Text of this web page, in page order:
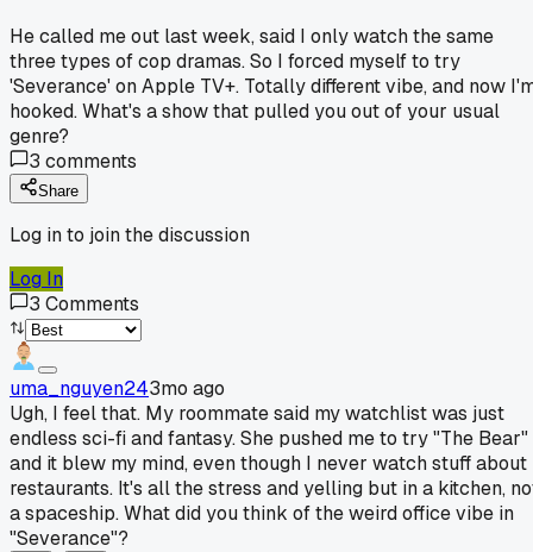
He called me out last week, said I only watch the same
three types of cop dramas. So I forced myself to try
'Severance' on Apple TV+. Totally different vibe, and now
hooked. What's a show that pulled you out of your usual
genre?
3 comments
Share
Log in to join the discussion
Log In
3 Comments
uma_nguyen243mo ago
Ugh, I feel that. My roommate said my watchlist was just
endless sci-fi and fantasy. She pushed me to try "The Bear"
and it blew my mind, even though I never watch stuff about
restaurants. It's all the stress and yelling but in a kitchen,
a spaceship. What did you think of the weird office vibe in
"Severance"?